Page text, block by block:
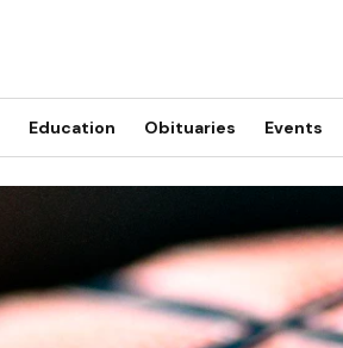
Education Obituaries Events